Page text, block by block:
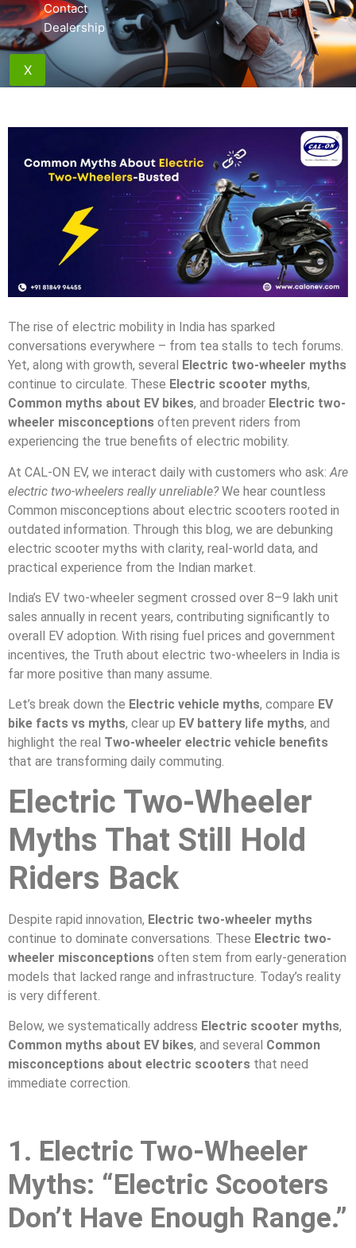
Contact
Dealership
X
The rise of electric mobility in India has sparked
conversations everywhere – from tea stalls to tech forums.
Yet, along with growth, several Electric two-wheeler myths
continue to circulate. These Electric scooter myths,
Common myths about EV bikes, and broader Electric two-
wheeler misconceptions often prevent riders from
experiencing the true benefits of electric mobility.
At CAL-ON EV, we interact daily with customers who ask: Are
electric two-wheelers really unreliable?We hear countless
Common misconceptions about electric scooters rooted in
outdated information. Through this blog, we are debunking
electric scooter myths with clarity, real-world data, and
practical experience from the Indian market.
India’s EV two-wheeler segment crossed over 8–9 lakh unit
sales annually in recent years, contributing significantly to
overall EV adoption. With rising fuel prices and government
incentives, the Truth about electric two-wheelers in India is
far more positive than many assume.
Let’s break down the Electric vehicle myths, compare EV
bike facts vs myths, clear up EV battery life myths, and
highlight the real Two-wheeler electric vehicle benefits
that are transforming daily commuting.
Electric Two-Wheeler
Myths That Still Hold
Riders Back
Despite rapid innovation, Electric two-wheeler myths
continue to dominate conversations. These Electric two-
wheeler misconceptions often stem from early-generation
models that lacked range and infrastructure. Today’s reality
is very different.
Below, we systematically address Electric scooter myths,
Common myths about EV bikes, and several Common
misconceptions about electric scooters that need
immediate correction.
1. Electric Two-Wheeler
Myths: “Electric Scooters
Don’t Have Enough Range.”